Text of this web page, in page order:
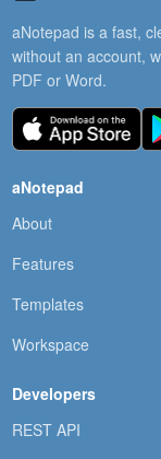
aNotepad is a fast,
without an account,
PDF or Word.
aNotepad
About
Features
Templates
Workspace
Developers
REST API